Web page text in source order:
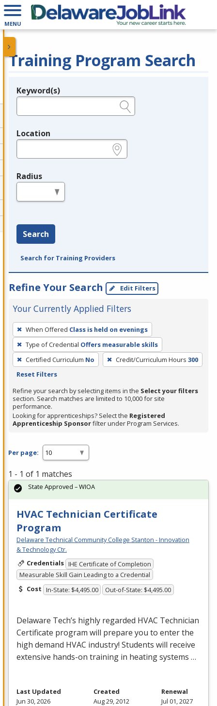
MENU
Training Program Search
Legend
Keyword(s)
Location
Radius
Search
Search for Training Providers
Refine Your Search Edit Filters
Your Currently Applied Filters
To
remove
a
filter,
press
or
Spacebar.
When Offered Class is held on evenings
Type of Credential Offers measurable skills
Certified Curriculum No Credit/Curriculum Hours 300
Reset Filters
Refine your search by selecting items in the Select your filters
section. Search matches are limited to 10,000 for site
performance.
Looking for apprenticeships? Select the Registered
Apprenticeship Sponsorfilter under Program Services.
Per page:
1 - 1 of 1 matches
HVAC Technician Certificate
Program
Delaware Technical Community College Stanton - Innovation
& Technology Ctr.
Credentials IHE Certificate of Completion
Measurable Skill Gain Leading to a Credential
Cost In-State: $4,495.00 Out-of-State: $4,495.00
Delaware Tech’s highly regarded HVAC Technician
Certificate program will prepare you to enter the
high demand HVAC industry! Students will receive
extensive hands-on training in heating systems …
State Approved – WIOA
Last Updated
Jun 30, 2026
Created
Aug 29, 2012
Renewal
Jul 01, 2027